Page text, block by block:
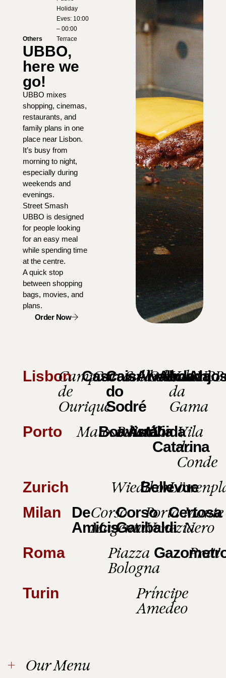
Holiday
Eves: 10:00
– 00:00
Others
Terrace
UBBO,
here we
go!
UBBO mixes
shopping, cinemas,
restaurants, and
family plans in one
place near Lisbon.
It’s busy from
morning to night,
especially during
weekends and
evenings.
Street Smash
UBBO is designed
for people looking
for an easy meal
while spending time
at the centre.
A quick stop
between shopping
bags, movies, and
plans.
Order Now
LisbonCampo
de
Ourique
Cascais
Carcavelos
Cais
do
Sodré
Saldanha
Alvalade
Odivelas
Almada
Vasco
da
Gama
Porto Matosinhos
Boavista
Baixa
Arrábida
Mar
Via
Catarina
Vila
do
Conde
Zurich Wiedikon
Bellevue
Milan
De
Amicis
Corso
Magenta
Corso
Garibaldi
Porta
Venezia
Certosa
Monte
Nero
Roma
Piazza
Bologna
Prati
Turin
Príncipe
Amedeo
Our Menu